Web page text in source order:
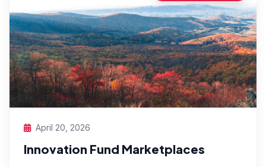
April 20, 2026
Innovation Fund Marketplaces